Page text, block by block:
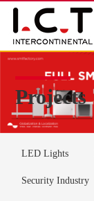
Projects
LED Lights
Security Industry